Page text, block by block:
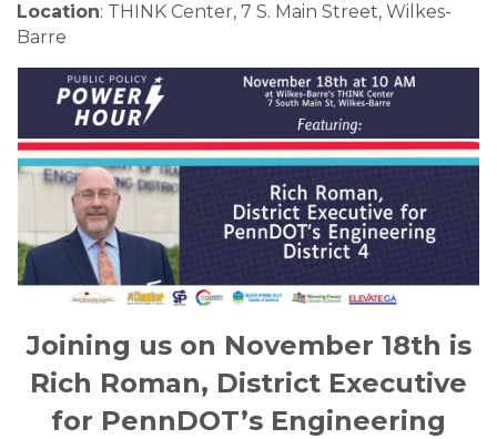
Location: THINK Center, 7 S. Main Street, Wilkes-
Barre
Joining us on November 18th is
Rich Roman, District Executive
for PennDOT’s Engineering